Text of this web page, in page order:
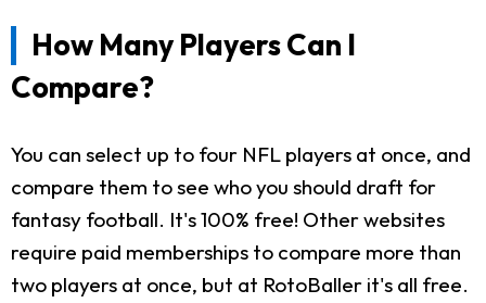
How Many Players Can I
Compare?
You can select up to four NFL players at once, and
compare them to see who you should draft for
fantasy football. It's 100% free! Other websites
require paid memberships to compare more than
two players at once, but at RotoBaller it's all free.